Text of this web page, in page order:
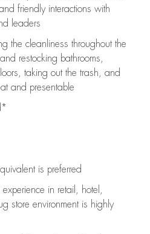
friendly interactions with
leaders
the cleanliness throughout the
and restocking bathrooms,
taking out the trash, and
and presentable
is preferred
in retail, hotel,
store environment is highly